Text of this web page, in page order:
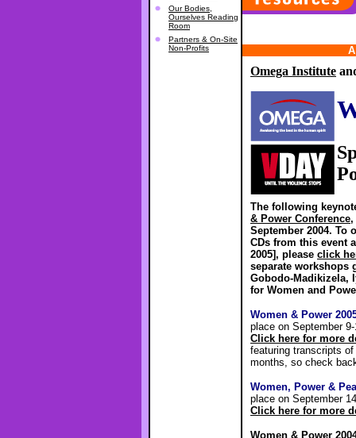
Our Bodies,
Ourselves Reading
Room
Partners & On-Site
Non-Profits
Omega Institute
The following
& Power Conference,
September 2004. To
CDs from this event
2005], please click
separate workshops
Gobodo-Madikizela,
for Women and
Women & Power
place on September
Click here for more
featuring transcripts
months, so check
Women, Power &
place on September
Click here for more
Women & Power